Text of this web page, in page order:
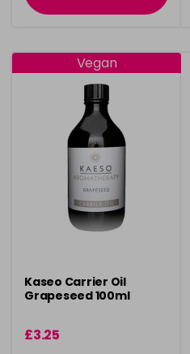
Vegan
Kaseo Carrier Oil
Grapeseed 100ml
£3.25